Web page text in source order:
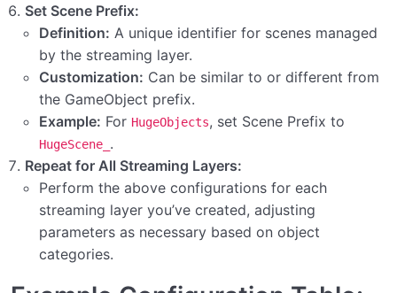
Set Scene Prefix:
Definition: A unique identifier for scenes managed
by the streaming layer.
Customization: Can be similar to or different from
the GameObject prefix.
Example: For HugeObjects, set Scene Prefix to
HugeScene_ .
Repeat for All Streaming Layers:
Perform the above configurations for each
streaming layer you’ve created, adjusting
parameters as necessary based on object
categories.